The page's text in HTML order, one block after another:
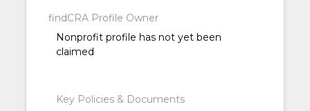
findCRA Profile Owner
Nonprofit profile has not yet been
claimed
Key Policies & Documents